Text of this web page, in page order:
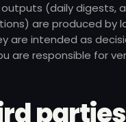
(daily digests,
are produced by
are intended as
are responsible for
parties